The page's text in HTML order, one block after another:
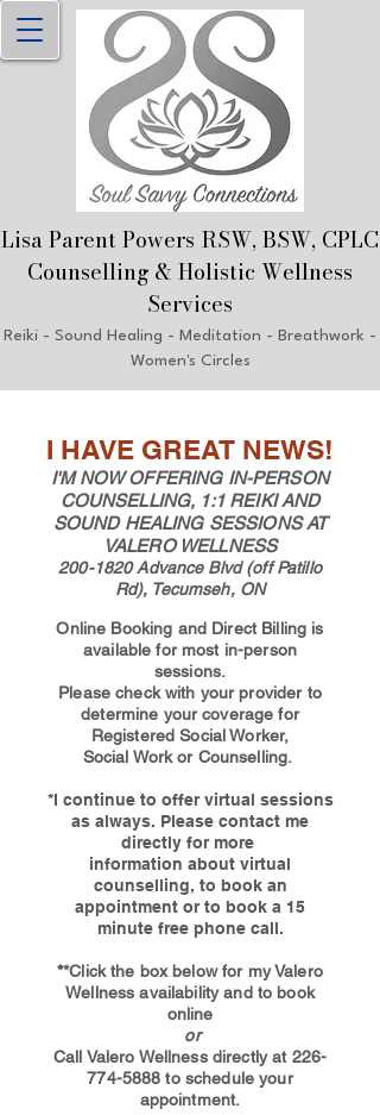
Lisa Parent Powers RSW, BSW, CPLC
Counselling & Holistic Wellness
Services
Reiki - Sound Healing - Meditation - Breathwork -
Women's Circles
I HAVE GREAT NEWS!
I'M NOW OFFERING IN-PERSON
COUNSELLING, 1:1 REIKI AND
SOUND HEALING SESSIONS AT
VALERO WELLNESS
200-1820Advance Blvd (off Patillo
Rd), Tecumseh, ON
Online Booking and Direct Billing is
available for most in-person
sessions.
Please check with your provider to
determine your coverage for
Registered Social Worker,
Social Work or Counselling.
*I continue to offer virtual sessions
as always. Please contact me
directly for more
information about virtual
counselling, to book an
appointment or to book a 15
minute free phone call.
**Click the box below for my Valero
Wellness availability andto book
online
or
Call Valero Wellness directly at 226-
774-5888 to schedule your
appointment.